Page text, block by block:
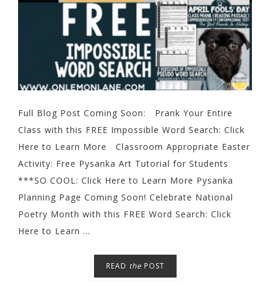
Full Blog Post Coming Soon: Prank Your Entire
Class with this FREE Impossible Word Search: Click
Here to Learn More Classroom Appropriate Easter
Activity: Free Pysanka Art Tutorial for Students
***SO COOL: Click Here to Learn More Pysanka
Planning Page Coming Soon! Celebrate National
Poetry Month with this FREE Word Search: Click
Here to Learn ...
READ the POST